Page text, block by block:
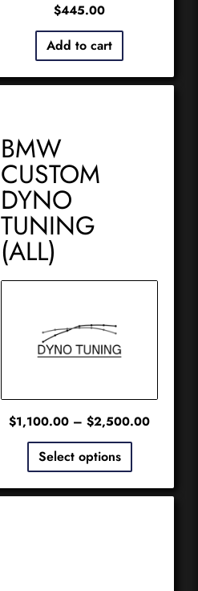
$445.00
Add to cart
BMW
CUSTOM
DYNO
TUNING
(ALL)
$1,100.00 – $2,500.00
Select options